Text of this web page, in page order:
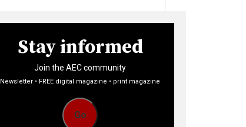
Stay informed
Join the AEC community
Newsletter • FREE digital magazine • print magazine
Go